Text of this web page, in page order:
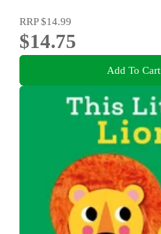
RRP$14.99
$14.75
Add To Cart